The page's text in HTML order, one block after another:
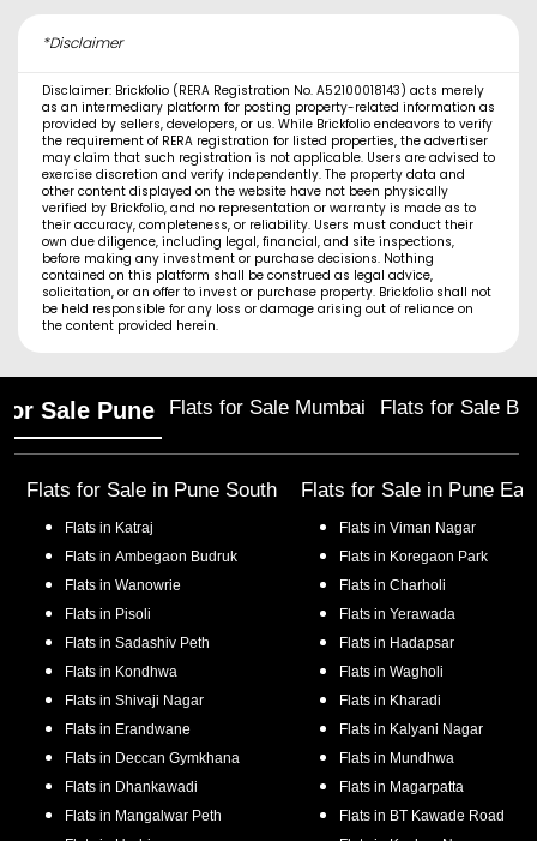
*Disclaimer
Disclaimer: Brickfolio (RERA Registration No. A52100018143) acts merely
as an intermediary platform for posting property-related information as
provided by sellers, developers, or us. While Brickfolio endeavors to verify
the requirement of RERA registration for listed properties, the advertiser
may claim that such registration is not applicable. Users are advised to
exercise discretion and verify independently. The property data and
other content displayed on the website have not been physically
verified by Brickfolio, and no representation or warranty is made as to
their accuracy, completeness, or reliability. Users must conduct their
own due diligence, including legal, financial, and site inspections,
before making any investment or purchase decisions. Nothing
contained on this platform shall be construed as legal advice,
solicitation, or an offer to invest or purchase property. Brickfolio shall not
be held responsible for any loss or damage arising out of reliance on
the content provided herein.
Sale Pune Flats for Sale Mumbai Flats for Sale
Flats for Sale in Pune South
Flats in Katraj
Flats in Ambegaon Budruk
Flats in Wanowrie
Flats in Pisoli
Flats in Sadashiv Peth
Flats in Kondhwa
Flats in Shivaji Nagar
Flats in Erandwane
Flats in Deccan Gymkhana
Flats in Dhankawadi
Flats in Mangalwar Peth
Flats for Sale in Pune
Flats in Viman Nagar
Flats in Koregaon Park
Flats in Charholi
Flats in Yerawada
Flats in Hadapsar
Flats in Wagholi
Flats in Kharadi
Flats in Kalyani Nagar
Flats in Mundhwa
Flats in Magarpatta
Flats in BT Kawade Road